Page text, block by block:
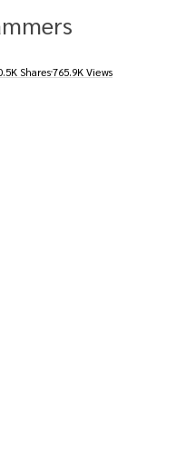
Shares765.9K Views